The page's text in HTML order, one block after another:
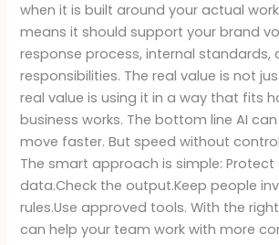
when it is built around your actual
means it should support your brand
response process, internal standards,
responsibilities. The real value is not
real value is using it in a way that fits
business works. The bottom line AI
move faster. But speed without
The smart approach is simple: Protect
data.Check the output.Keep people
rules.Use approved tools. With the
can help your team work with more